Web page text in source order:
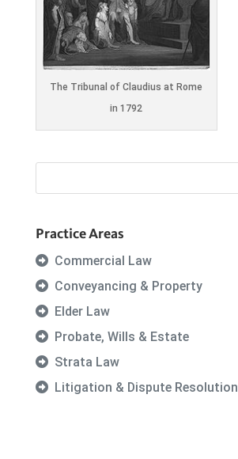
The Tribunal of Claudius at Rome
in 1792
Practice Areas
Commercial Law
Conveyancing & Property
Elder Law
Probate, Wills & Estate
Strata Law
Litigation & Dispute Resolution